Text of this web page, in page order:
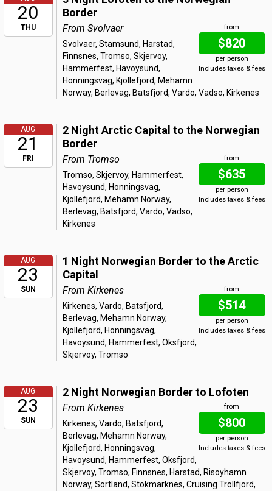
20
THU
Border
from
$820
per person
Includes taxes & fees
From Svolvaer
Svolvaer, Stamsund, Harstad,
Finnsnes, Tromso, Skjervoy,
Hammerfest, Havoysund,
Honningsvag, Kjollefjord, Mehamn
Norway, Berlevag, Batsfjord, Vardo, Vadso, Kirkenes
AUG
21
FRI
2 Night Arctic Capital to the Norwegian
Border
from
$635
per person
Includes taxes & fees
From Tromso
Tromso, Skjervoy, Hammerfest,
Havoysund, Honningsvag,
Kjollefjord, Mehamn Norway,
Berlevag, Batsfjord, Vardo, Vadso,
Kirkenes
AUG
23
SUN
1 Night Norwegian Border to the Arctic
Capital
from
$514
per person
Includes taxes & fees
From Kirkenes
Kirkenes, Vardo, Batsfjord,
Berlevag, Mehamn Norway,
Kjollefjord, Honningsvag,
Havoysund, Hammerfest, Oksfjord,
Skjervoy, Tromso
AUG
23
SUN
2 Night Norwegian Border to Lofoten
from
$800
per person
Includes taxes & fees
From Kirkenes
Kirkenes, Vardo, Batsfjord,
Berlevag, Mehamn Norway,
Kjollefjord, Honningsvag,
Havoysund, Hammerfest, Oksfjord,
Skjervoy, Tromso, Finnsnes, Harstad, Risoyhamn
Norway, Sortland, Stokmarknes, Cruising Trollfjord,